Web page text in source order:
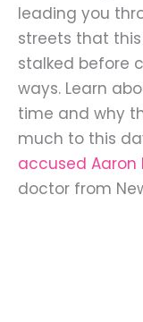
leading you
streets that
stalked before
ways. Learn
time and why
much to this
accused Aaron
doctor from